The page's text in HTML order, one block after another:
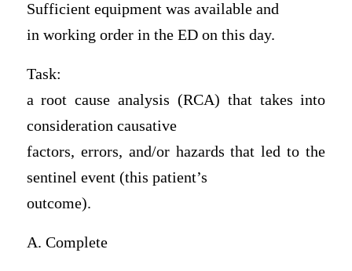
Sufficient equipment was available and
in working order in the ED on this day.
Task:
a root cause analysis (RCA) that takes into
consideration causative
factors, errors, and/or hazards that led to the
sentinel event (this patient’s
outcome).
A. Complete